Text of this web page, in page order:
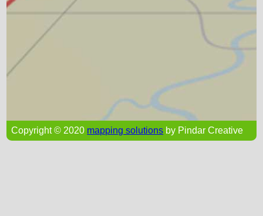
Copyright © 2020 mapping solutions by Pindar Creative